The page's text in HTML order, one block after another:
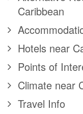
Caribbean
Hotels near
Points of
Climate near
Travel Info